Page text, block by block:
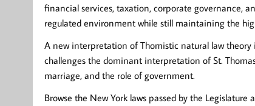
financial services, taxation, corporate governance,
regulated environment while still maintaining the
A new interpretation of Thomistic natural law
challenges the dominant interpretation of St.
marriage, and the role of government.
Browse the New York laws passed by the